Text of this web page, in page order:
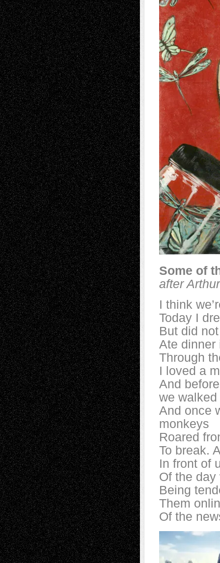
Some of
after
I think
Today I
But did
Ate dinner
Through
I loved a
And
we
And once
monkeys
Roared
To break.
In front of
Of the
Being
Them
Of the